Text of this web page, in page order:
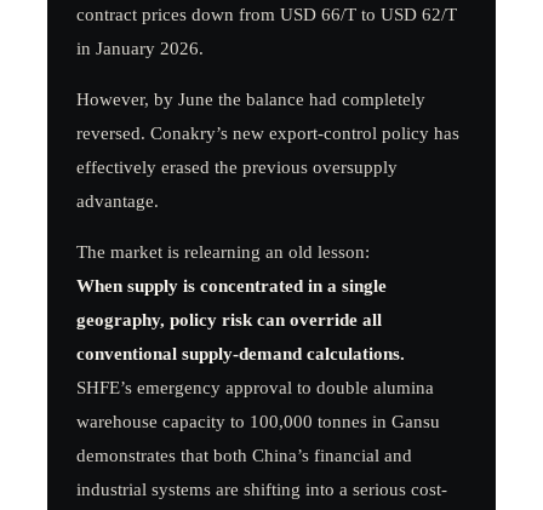
contract prices down from USD 66/T to USD 62/T
in January 2026.
However, by June the balance had completely
reversed. Conakry’s new export-control policy has
effectively erased the previous oversupply
advantage.
The market is relearning an old lesson:
When supply is concentrated in a single
geography, policy risk can override all
conventional supply-demand calculations.
SHFE’s emergency approval to double alumina
warehouse capacity to 100,000 tonnes in Gansu
demonstrates that both China’s financial and
industrial systems are shifting into a serious cost-